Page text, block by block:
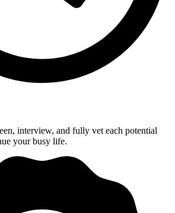
interview, and fully vet each potential
your busy life.